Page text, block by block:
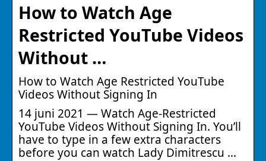
How to Watch Age
Restricted YouTube Videos
Without …
How to Watch Age Restricted YouTube
Videos Without Signing In
14 juni 2021 — Watch Age-Restricted
YouTube Videos Without Signing In. You’ll
have to type in a few extra characters
before you can watch Lady Dimitrescu …